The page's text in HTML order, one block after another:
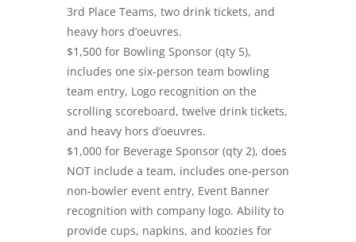
3rd Place Teams, two drink tickets, and
heavy hors d’oeuvres.
$1,500 for Bowling Sponsor (qty 5),
includes one six-person team bowling
team entry, Logo recognition on the
scrolling scoreboard, twelve drink tickets,
and heavy hors d’oeuvres.
$1,000 for Beverage Sponsor (qty 2), does
NOT include a team, includes one-person
non-bowler event entry, Event Banner
recognition with company logo. Ability to
provide cups, napkins, and koozies for